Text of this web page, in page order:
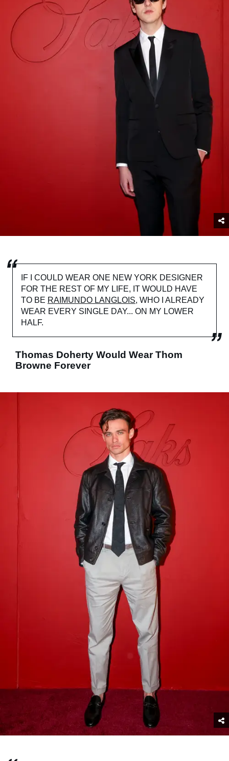
IF I COULD WEAR ONE NEW YORK DESIGNER
FOR THE REST OF MY LIFE, IT WOULD HAVE
TO BE RAIMUNDO LANGLOIS, WHO I ALREADY
WEAR EVERY SINGLE DAY... ON MY LOWER
HALF.
Thomas Doherty Would Wear Thom
Browne Forever